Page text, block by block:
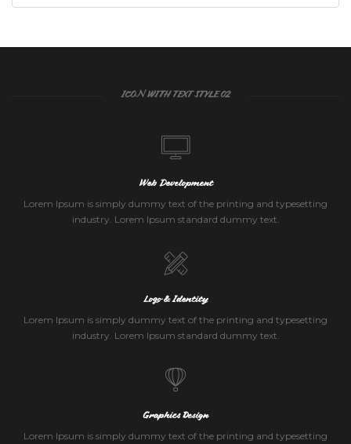
ICON WITH TEXT STYLE 02
Web Development
Lorem Ipsum is simply dummy text of the printing and typesetting
industry. Lorem Ipsum standard dummy text.
Logo & Identity
Lorem Ipsum is simply dummy text of the printing and typesetting
industry. Lorem Ipsum standard dummy text.
Graphics Design
Lorem Ipsum is simply dummy text of the printing and typesetting